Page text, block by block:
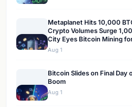
Metaplanet Hits 10,000
Crypto Volumes Surge
City Eyes Bitcoin Mining
Aug 1
Bitcoin Slides on Final Day
Boom
Aug 1